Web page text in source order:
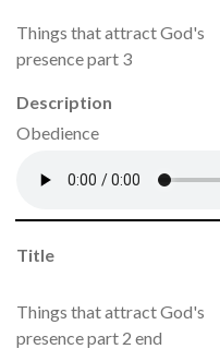
Things that attract God's
presence part 3
Description
Obedience
Title
Things that attract God's
presence part 2 end